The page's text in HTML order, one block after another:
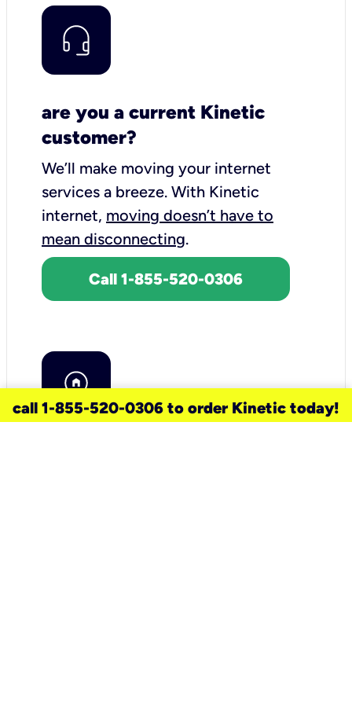
are you a current Kinetic
customer?
We’ll make moving your internet
services a breeze. With Kinetic
internet, moving doesn’t have to
mean disconnecting.
Call 1-855-520-0306
call 1-855-520-0306 to order Kinetic today!